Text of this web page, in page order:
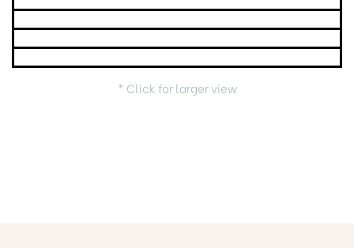
* Click for larger view